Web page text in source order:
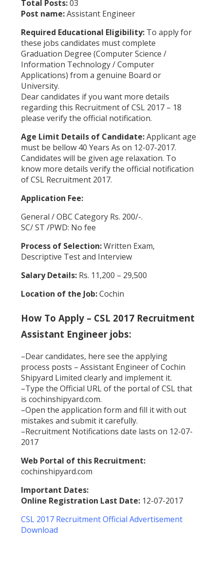
Total Posts:03
Post name:Assistant Engineer
Required Educational Eligibility: To apply for
these jobs candidates must complete
Graduation Degree (Computer Science /
Information Technology / Computer
Applications) from a genuine Board or
University.
Dear candidates if you want more details
regarding this Recruitment of CSL 2017 – 18
please verify the official notification.
Age Limit Details of Candidate:Applicant age
must be bellow 40 Years As on 12-07-2017.
Candidates will be given age relaxation. To
know more details verify the official notification
of CSL Recruitment 2017.
Application Fee:
General / OBC Category Rs. 200/-.
SC/ ST /PWD: No fee
Process of Selection:Written Exam,
Descriptive Test and Interview
Salary Details: Rs. 11,200 – 29,500
Location of the Job:Cochin
How To Apply – CSL 2017 Recruitment
Assistant Engineer jobs:
–Dear candidates, here see the applying
process posts – Assistant Engineer of Cochin
Shipyard Limited clearly and implement it.
–Type the Official URL of the portal of CSL that
is cochinshipyard.com.
–Open the application form and fill it with out
mistakes and submit it carefully.
–Recruitment Notifications date lasts on 12-07-
2017
Web Portal of this Recruitment:
cochinshipyard.com
Important Dates:
Online Registration Last Date: 12-07-2017
CSL 2017 Recruitment Official Advertisement
Download